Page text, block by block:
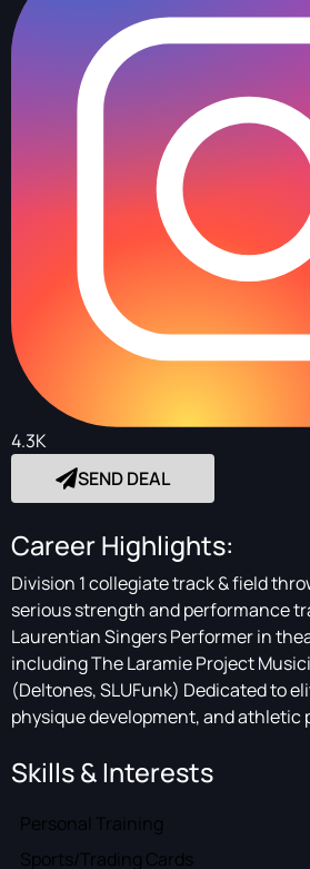
4.3K
SEND DEAL
Career Highlights:
Division 1 collegiate track & field
serious strength and performance
Laurentian Singers Performer in
including The Laramie Project
(Deltones, SLUFunk) Dedicated to
physique development, and athletic
Skills & Interests
Personal Training
Sports/Trading Cards